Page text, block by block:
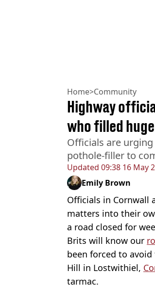
Home>Community
Updated 09:38 16 May
Highway
who filled
Officials are
pothole-filler to
Emily Brown
Officials in
matters into their
a road closed for
Brits will know our
been forced to
Hill in Lostwithiel,
tarmac.